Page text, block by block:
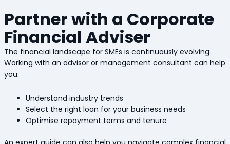
Partner with a Corporate
Financial Adviser
The financial landscape for SMEs is continuously evolving.
Working with an advisor or management consultant can help
you:
Understand industry trends
Select the right loan for your business needs
Optimise repayment terms and tenure